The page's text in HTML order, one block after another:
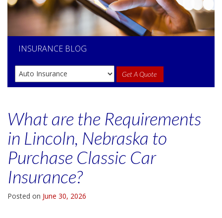
INSURANCE BLOG
Get A Quote
What are the Requirements
in Lincoln, Nebraska to
Purchase Classic Car
Insurance?
Posted on June 30, 2026